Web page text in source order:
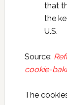
that
the
U.S.
Source:
cookie-
The